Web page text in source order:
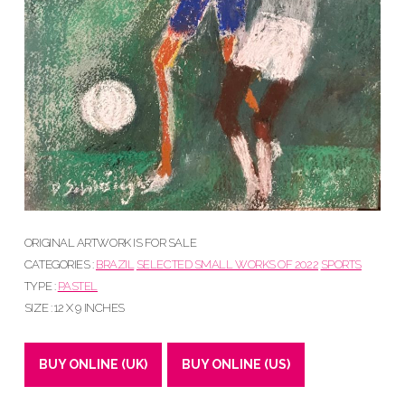
ORIGINAL ARTWORK IS FOR SALE
CATEGORIES : BRAZIL SELECTED SMALL WORKS OF 2022 SPORTS
TYPE : PASTEL
SIZE : 12 X 9 INCHES
BUY ONLINE (UK) BUY ONLINE (US)